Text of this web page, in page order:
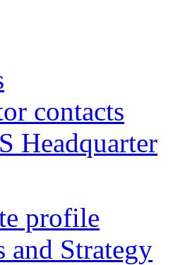
contacts
Headquarter
profile
and Strategy